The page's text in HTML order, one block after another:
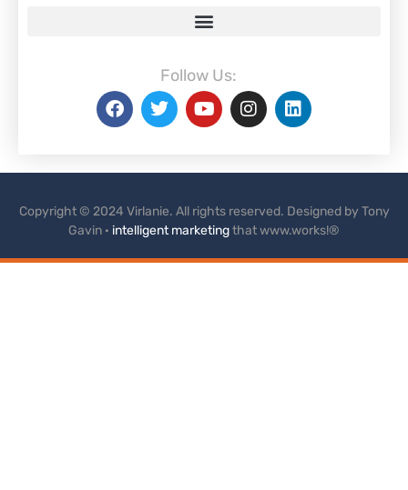
Follow Us:
Copyright © 2024 Virlanie. All rights reserved. Designed by Tony
Gavin · intelligent marketingthat www.works!®